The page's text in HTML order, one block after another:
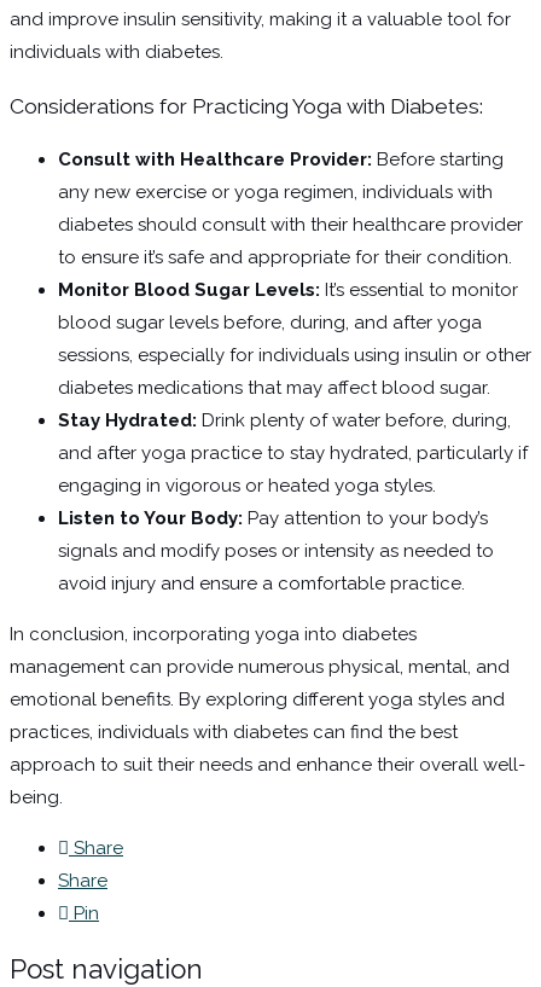
and improve insulin sensitivity, making it a valuable tool for
individuals with diabetes.
Considerations for Practicing Yoga with Diabetes:
Consult with Healthcare Provider: Before starting
any new exercise or yoga regimen, individuals with
diabetes should consult with their healthcare provider
to ensure it’s safe and appropriate for their condition.
Monitor Blood Sugar Levels: It’s essential to monitor
blood sugar levels before, during, and after yoga
sessions, especially for individuals using insulin or other
diabetes medications that may affect blood sugar.
Stay Hydrated: Drink plenty of water before, during,
and after yoga practice to stay hydrated, particularly if
engaging in vigorous or heated yoga styles.
Listen to Your Body: Pay attention to your body’s
signals and modify poses or intensity as needed to
avoid injury and ensure a comfortable practice.
In conclusion, incorporating yoga into diabetes
management can provide numerous physical, mental, and
emotional benefits. By exploring different yoga styles and
practices, individuals with diabetes can find the best
approach to suit their needs and enhance their overall well-
being.
Share
Share
Pin
Post navigation